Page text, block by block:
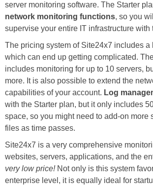
server monitoring software. The Starter
network monitoring functions, so you
supervise your entire IT infrastructure with
The pricing system of Site24x7 includes a
which can end up getting complicated.
includes monitoring for up to 10 servers,
more. It is also possible to extend the
capabilities of your account. Log
with the Starter plan, but it only includes
space, so you might need to add-on more
files as time passes.
Site24x7 is a very comprehensive
websites, servers, applications, and the
very low price!Not only is this system
enterprise level, it is equally ideal for